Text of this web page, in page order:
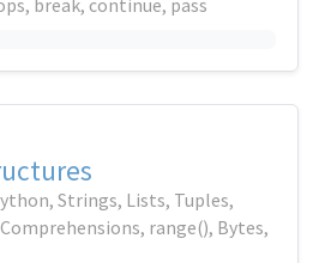
break, continue, pass
Strings, Lists, Tuples,
range(), Bytes,